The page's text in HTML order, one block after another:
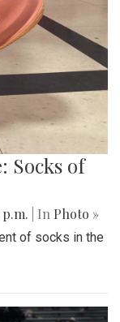
Socks of
p.m. | In Photo »
of socks in the